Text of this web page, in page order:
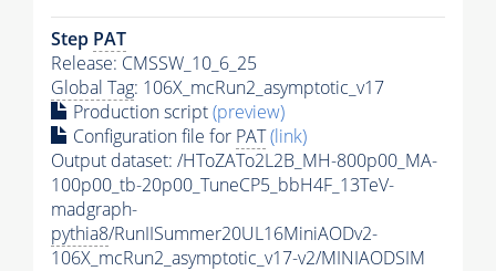
Step PAT
Release: CMSSW_10_6_25
Global Tag: 106X_mcRun2_asymptotic_v17
Production script(preview)
Configuration file for PAT(link)
Output dataset: /HToZATo2L2B_MH-800p00_MA-
100p00_tb-20p00_TuneCP5_bbH4F_13TeV-
madgraph-
pythia8/RunIISummer20UL16MiniAODv2-
106X_mcRun2_asymptotic_v17-v2/MINIAODSIM